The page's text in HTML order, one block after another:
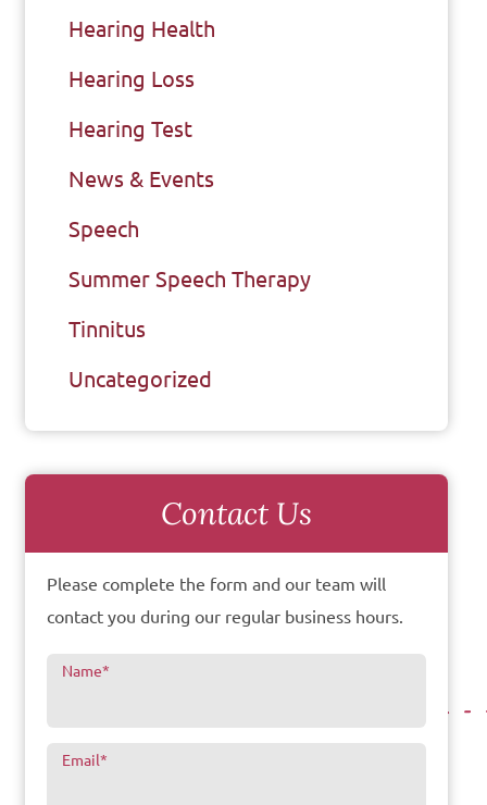
Hearing Health
Hearing Loss
Hearing Test
News & Events
Speech
Summer Speech Therapy
Tinnitus
Uncategorized
Contact Us
Please complete the form and our team will
contact you during our regular business hours.
Name*
Email*